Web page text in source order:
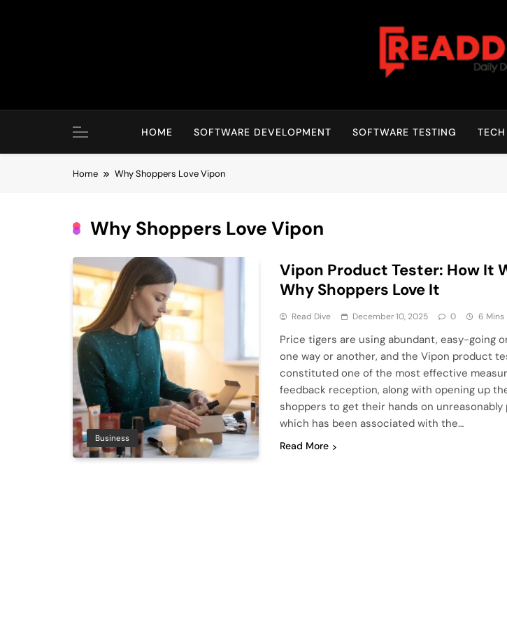
Read Dive
HOME SOFTWARE DEVELOPMENT SOFTWARE TESTING
Home Why Shoppers Love Vipon
Why Shoppers Love Vipon
Business
Vipon Product Tester: How It
Why Shoppers Love It
Read Dive December 10, 2025 0 6 Mins
Price tigers are using abundant, easy-going
one way or another, and the Vipon product
constituted one of the most effective
feedback reception, along with opening up
shoppers to get their hands on unreasonably
which has been associated with the…
Read More